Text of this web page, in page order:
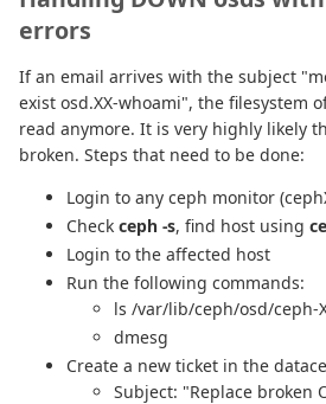
errors
If an email arrives with the subject
exist osd.XX-whoami", the filesystem
read anymore. It is very highly likely
broken. Steps that need to be done:
Login to any ceph monitor
Check ceph -s, find host using
Login to the affected host
Run the following commands:
ls /var/lib/ceph/osd/ceph-
dmesg
Create a new ticket in the
Subject: "Replace broken